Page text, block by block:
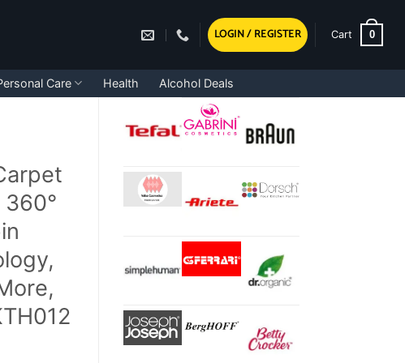
LOGIN / REGISTER Cart 0
Care Health Alcohol Deals